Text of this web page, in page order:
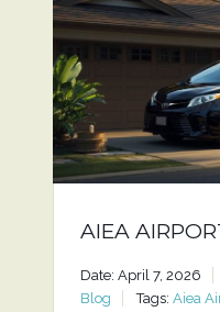
AIEA
Date: April 7, 2026
Blog
Tags: Aiea